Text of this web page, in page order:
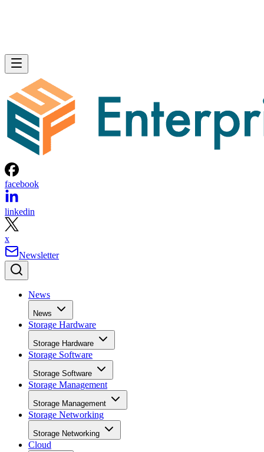
facebook
linkedin
x
Newsletter
News
News
Storage Hardware
Storage Hardware
Storage Software
Storage Software
Storage Management
Storage Management
Storage Networking
Storage Networking
Cloud